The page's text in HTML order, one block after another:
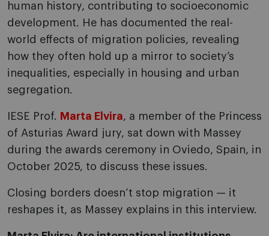
human history, contributing to socioeconomic
development. He has documented the real-
world effects of migration policies, revealing
how they often hold up a mirror to society’s
inequalities, especially in housing and urban
segregation.
IESE Prof. Marta Elvira, a member of the Princess
of Asturias Award jury, sat down with Massey
during the awards ceremony in Oviedo, Spain, in
October 2025, to discuss these issues.
Closing borders doesn’t stop migration — it
reshapes it, as Massey explains in this interview.